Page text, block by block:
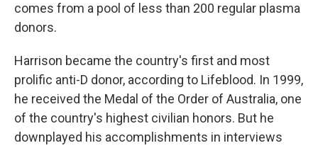
comes from a pool of less than 200 regular plasma
donors.
Harrison became the country's first and most
prolific anti-D donor, according to Lifeblood. In 1999,
he received the Medal of the Order of Australia, one
of the country's highest civilian honors. But he
downplayed his accomplishments in interviews